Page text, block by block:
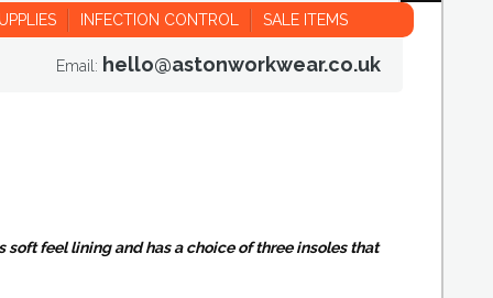
INFECTION CONTROL SALE ITEMS
Email: hello@astonworkwear.co.uk
feel lining and has a choice of three insoles that